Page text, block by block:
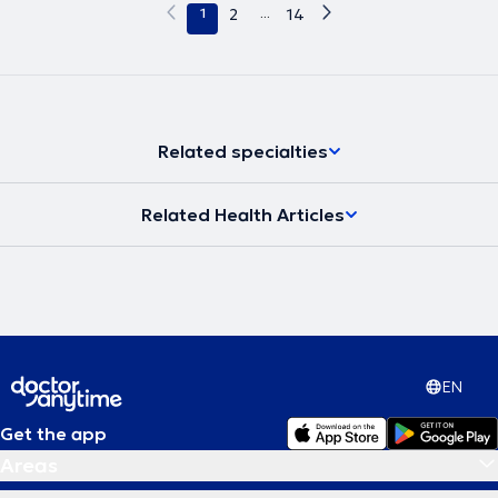
1 2 ... 14
Related specialties
Related Health Articles
EN
Get the app